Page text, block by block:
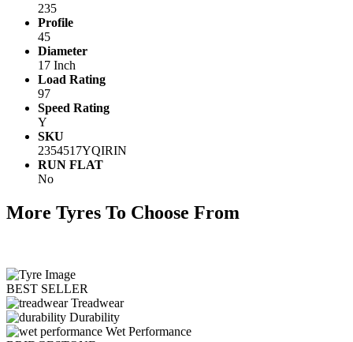
235
Profile
45
Diameter
17 Inch
Load Rating
97
Speed Rating
Y
SKU
2354517YQIRIN
RUN FLAT
No
More Tyres To Choose From
BEST SELLER
Treadwear
Durability
Wet Performance